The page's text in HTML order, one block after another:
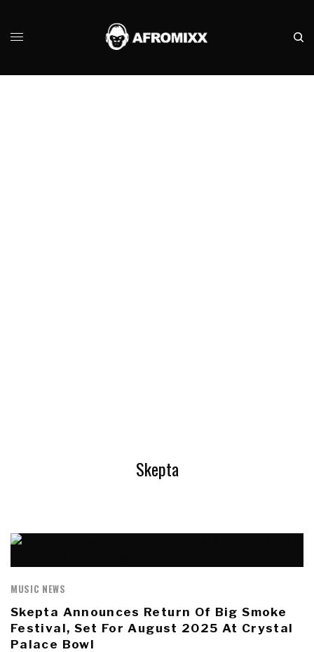
Skepta
MUSIC NEWS
Skepta Announces Return Of Big Smoke
Festival, Set For August 2025 At Crystal
Palace Bowl